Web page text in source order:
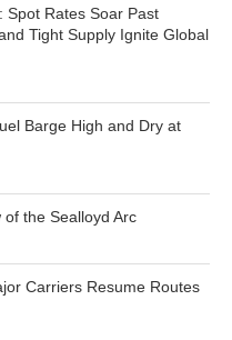
Spot Rates Soar Past
Tight Supply Ignite Global
Barge High and Dry at
the Sealloyd Arc
Carriers Resume Routes